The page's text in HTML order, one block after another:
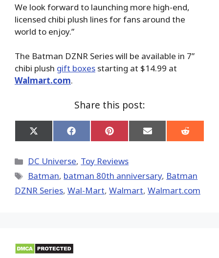
We look forward to launching more high-end,
licensed chibi plush lines for fans around the
world to enjoy.”
The Batman DZNR Series will be available in 7”
chibi plush gift boxes starting at $14.99 at
Walmart.com.
Share this post:
Share
on
(Twitter)
Share
on
Share
on
Share
on
Share
on
Categories
DC Universe, Toy Reviews
Tags
Batman, batman 80th anniversary, Batman
DZNR Series, Wal-Mart, Walmart, Walmart.com